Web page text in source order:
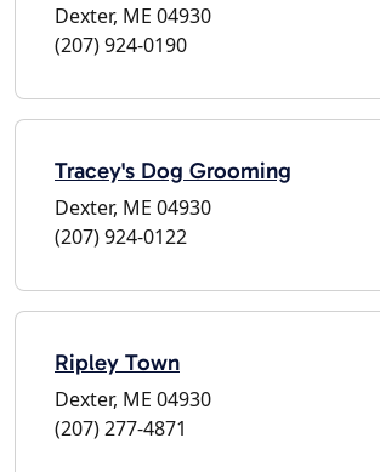
Dexter, ME 04930
(207) 924-0190
Tracey's Dog Grooming
Dexter, ME 04930
(207) 924-0122
Ripley Town
Dexter, ME 04930
(207) 277-4871